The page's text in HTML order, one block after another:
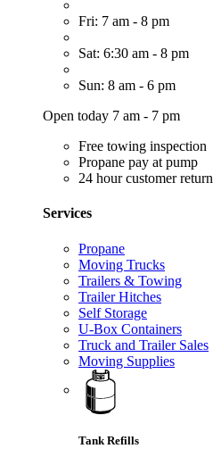
Fri: 7 am - 8 pm
Sat: 6:30 am - 8 pm
Sun: 8 am - 6 pm
Open today 7 am - 7 pm
Free towing inspection
Propane pay at pump
24 hour customer return
Services
Propane
Moving Trucks
Trailers & Towing
Trailer Hitches
Self Storage
U-Box Containers
Truck and Trailer Sales
Moving Supplies
Tank Refills